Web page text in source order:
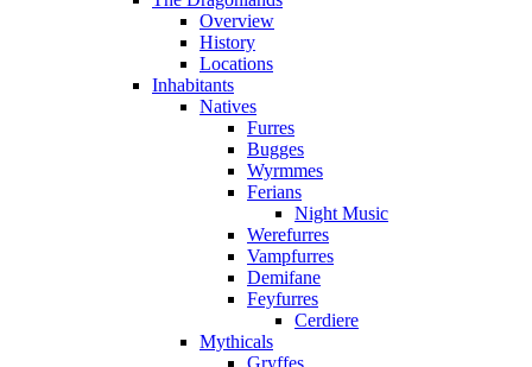
Overview
History
Locations
Inhabitants
Natives
Furres
Bugges
Wyrmmes
Ferians
Night Music
Werefurres
Vampfurres
Demifane
Feyfurres
Cerdiere
Mythicals